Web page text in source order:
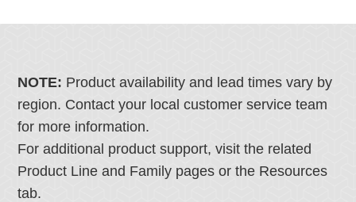
NOTE: Product availability and lead times vary by
region. Contact your local customer service team
for more information.
For additional product support, visit the related
Product Line and Family pages or the Resources
tab.